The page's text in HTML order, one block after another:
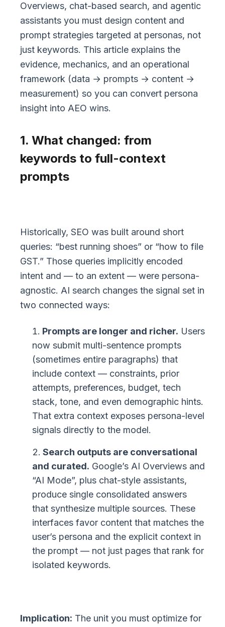
Overviews, chat-based search, and agentic
assistants you must design content and
prompt strategies targeted at personas, not
just keywords. This article explains the
evidence, mechanics, and an operational
framework (data → prompts → content →
measurement) so you can convert persona
insight into AEO wins.
1. What changed: from
keywords to full-context
prompts
Historically, SEO was built around short
queries: “best running shoes” or “how to file
GST.” Those queries implicitly encoded
intent and — to an extent — were persona-
agnostic. AI search changes the signal set in
two connected ways:
Prompts are longer and richer. Users
now submit multi-sentence prompts
(sometimes entire paragraphs) that
include context — constraints, prior
attempts, preferences, budget, tech
stack, tone, and even demographic hints.
That extra context exposes persona-level
signals directly to the model.
Search outputs are conversational
and curated. Google’s AI Overviews and
“AI Mode”, plus chat-style assistants,
produce single consolidated answers
that synthesize multiple sources. These
interfaces favor content that matches the
user’s persona and the explicit context in
the prompt — not just pages that rank for
isolated keywords.
Implication: The unit you must optimize for